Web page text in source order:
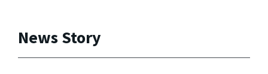
News Story